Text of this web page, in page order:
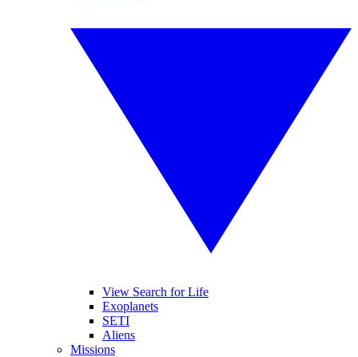
View Search for Life
Exoplanets
SETI
Aliens
Missions